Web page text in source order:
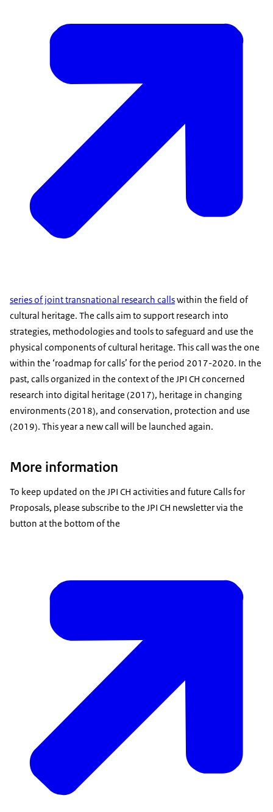
series of joint transnational research callswithin the field of
cultural heritage. The calls aim to support research into
strategies, methodologies and tools to safeguard and use the
physical components of cultural heritage. This call was the one
within the ‘roadmap for calls’ for the period 2017-2020. In the
past, calls organized in the context of the JPI CH concerned
research into digital heritage (2017), heritage in changing
environments (2018), and conservation, protection and use
(2019). This year a new call will be launched again.
More information
To keep updated on the JPI CH activities and future Calls for
Proposals, please subscribe to the JPI CH newsletter via the
button at the bottom of the